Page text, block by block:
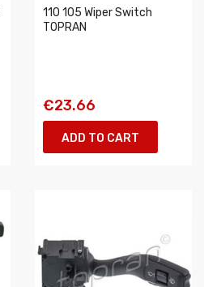
110 105 Wiper Switch
TOPRAN
€23.66
ADD TO CART